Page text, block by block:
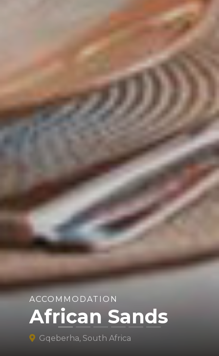
ACCOMMODATION
African Sands
Gqeberha, South Africa